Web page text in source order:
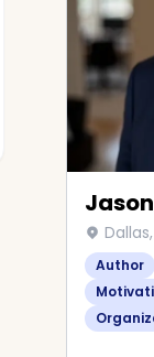
Author